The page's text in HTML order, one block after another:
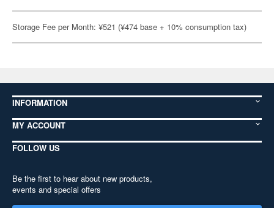
Storage Fee per Month: ¥521 (¥474 base + 10% consumption tax)
INFORMATION
MY ACCOUNT
FOLLOW US
Be the first to hear about new products,
events and special offers